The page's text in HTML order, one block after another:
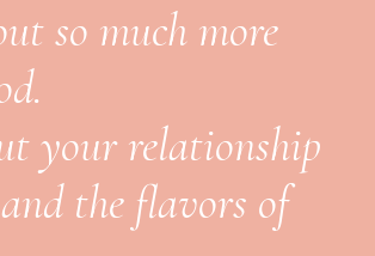
so much more
your relationship
the flavors of